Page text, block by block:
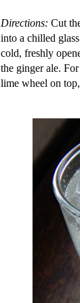
Directions: Cut
into a chilled
cold, freshly
the ginger ale.
lime wheel on